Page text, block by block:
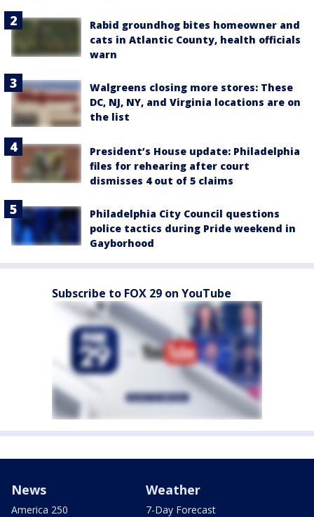
Rabid groundhog bites homeowner and
cats in Atlantic County, health officials
warn
Walgreens closing more stores: These
DC, NJ, NY, and Virginia locations are on
the list
President’s House update: Philadelphia
files for rehearing after court
dismisses 4 out of 5 claims
Philadelphia City Council questions
police tactics during Pride weekend in
Gayborhood
Subscribe to FOX 29 on YouTube
News
America 250
Weather
7-Day Forecast